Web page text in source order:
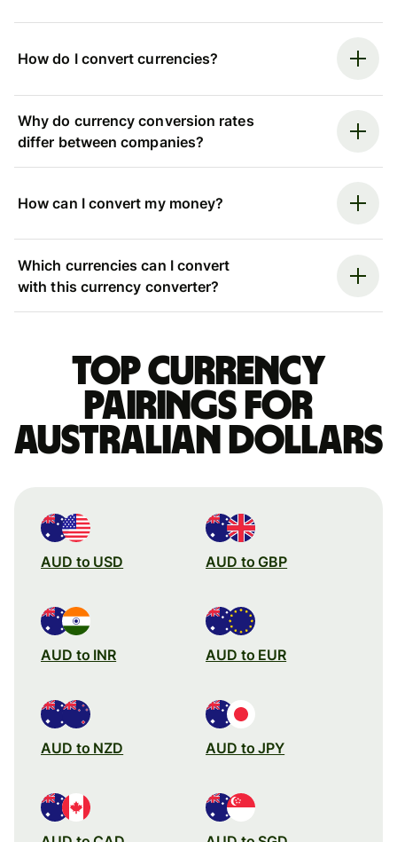
How do I convert currencies?
Why do currency conversion rates
differ between companies?
How can I convert my money?
Which currencies can I convert
with this currency converter?
Top currency
pairings for
Australian dollars
AUD to USD AUD to GBP
AUD to INR AUD to EUR
AUD to NZD AUD to JPY